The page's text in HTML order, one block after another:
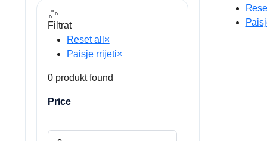
Filtrat
Reset all ×
Paisje rrijeti×
0produkt found
Price